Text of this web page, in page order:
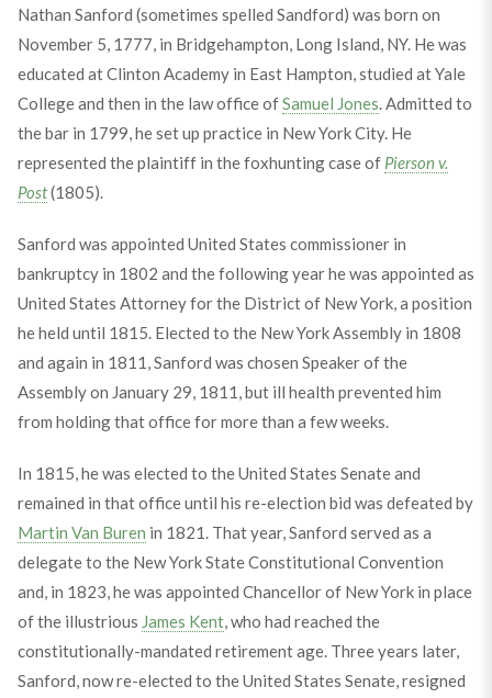
Nathan Sanford (sometimes spelled Sandford) was born on
November 5, 1777, in Bridgehampton, Long Island, NY. He was
educated at Clinton Academy in East Hampton, studied at Yale
College and then in the law office ofSamuel Jones. Admitted to
the bar in 1799, he set up practice in New York City. He
represented the plaintiff in the foxhunting case of Pierson v.
Post(1805).
Sanford was appointed United States commissioner in
bankruptcy in 1802 and the following year he was appointed as
United States Attorney for the District of New York, a position
he held until 1815. Elected to the New York Assembly in 1808
and again in 1811, Sanford was chosen Speaker of the
Assembly on January 29, 1811, but ill health prevented him
from holding that office for more than a few weeks.
In 1815, he was elected to the United States Senate and
remained in that office until his re-election bid was defeated by
Martin Van Buren in 1821. That year, Sanford served as a
delegate to the New York State Constitutional Convention
and, in 1823, he was appointed Chancellor of New York in place
of the illustrious James Kent, who had reached the
constitutionally-mandated retirement age. Three years later,
Sanford, now re-elected to the United States Senate, resigned